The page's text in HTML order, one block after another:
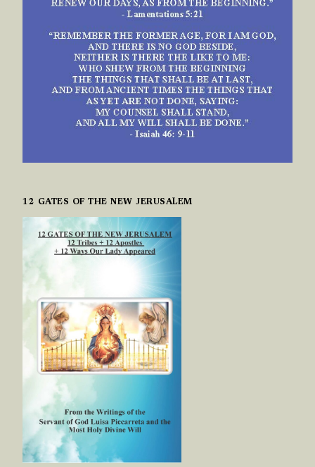
12 GATES OF THE NEW JERUSALEM